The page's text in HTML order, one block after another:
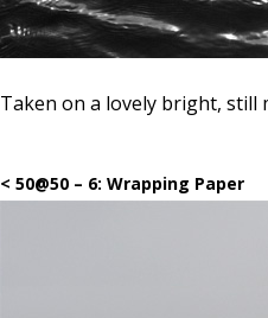
Taken on a lovely bright, still
< 50@50 – 6: Wrapping Paper